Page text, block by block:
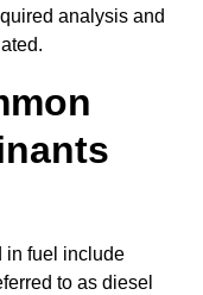
analysis and
in fuel include
to as diesel